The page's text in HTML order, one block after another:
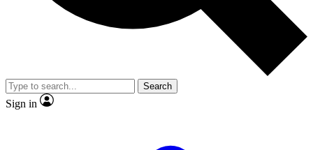
video
Member-only features
Search
Sign in